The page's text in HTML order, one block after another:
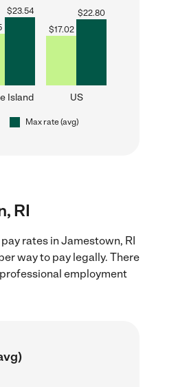
$23.54
Island
$17.02
$22.80
US
Max rate (avg)
RI
rates in Jamestown, RI
way to pay legally. There
employment